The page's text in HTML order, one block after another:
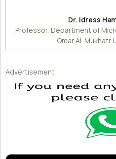
Dr. Idress
Professor, Department of
Omar Al-Mukhatr
Advertisement